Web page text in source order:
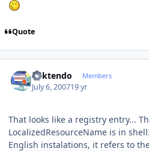
Quote
ricktendo Members
July 6, 200719 yr
That looks like a registry entry...
LocalizedResourceName is in
English instalations, it refers to